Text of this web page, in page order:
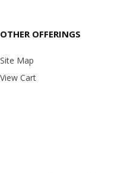
OTHER OFFERINGS
Site Map
View Cart